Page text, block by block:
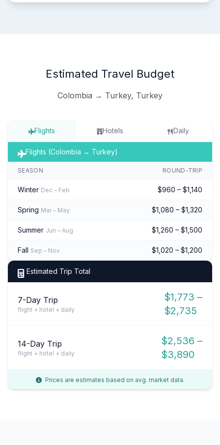
Estimated Travel Budget
Colombia → Turkey, Turkey
Flights Hotels Daily
Flights (Colombia → Turkey)
SEASON ROUND-TRIP
Winter Dec – Feb $960 – $1,140
Spring Mar – May $1,080 – $1,320
Summer Jun – Aug $1,260 – $1,500
Fall Sep – Nov $1,020 – $1,200
Estimated Trip Total
7-Day Trip
flight + hotel + daily
$1,773 –
$2,735
14-Day Trip
flight + hotel + daily
$2,536 –
$3,890
Prices are estimates based on avg. market data.